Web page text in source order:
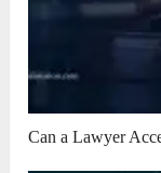
Can a Lawyer